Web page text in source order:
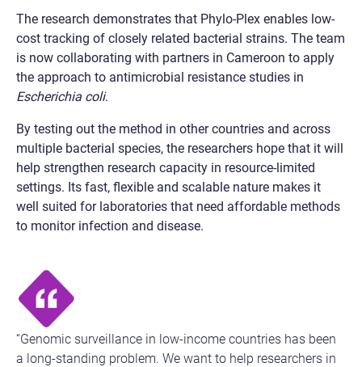
The research demonstrates that Phylo-Plex enables low-
cost tracking of closely related bacterial strains. The team
is now collaborating with partners in Cameroon to apply
the approach to antimicrobial resistance studies in
Escherichia coli.
By testing out the method in other countries and across
multiple bacterial species, the researchers hope that it will
help strengthen research capacity in resource-limited
settings. Its fast, flexible and scalable nature makes it
well suited for laboratories that need affordable methods
to monitor infection and disease.
“Genomic surveillance in low-income countries has been
a long-standing problem. We want to help researchers in